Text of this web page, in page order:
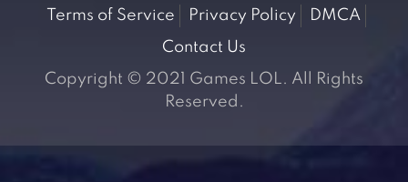
Terms of Service Privacy Policy
DMCA
Contact Us
Copyright © 2021 Games LOL. All Rights
Reserved.